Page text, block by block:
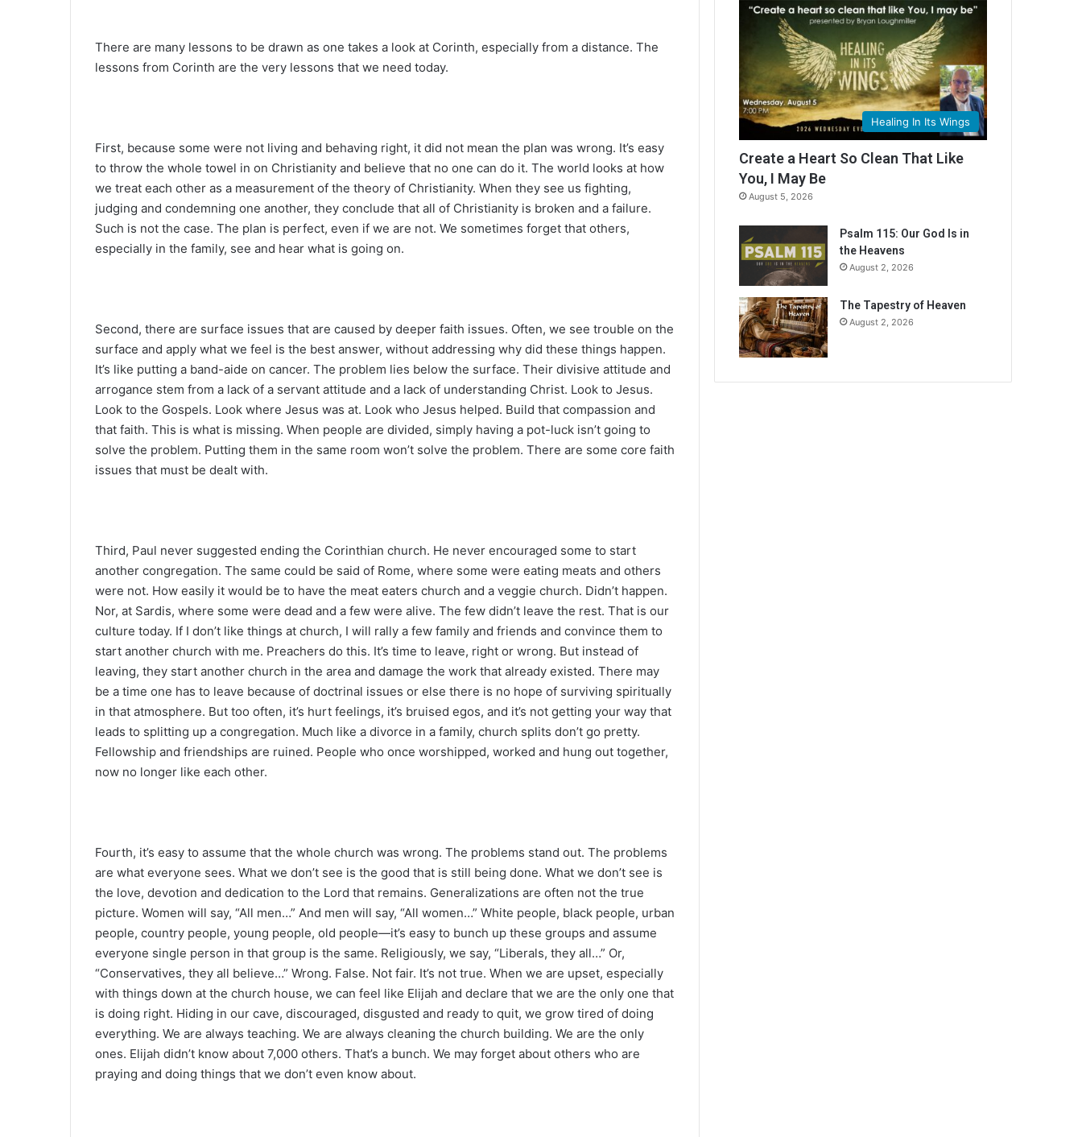
There are many lessons to be drawn as one takes a look at Corinth, especially from a distance. The
lessons from Corinth are the very lessons that we need today.
First, because some were not living and behaving right, it did not mean the plan was wrong. It’s easy
to throw the whole towel in on Christianity and believe that no one can do it. The world looks at how
we treat each other as a measurement of the theory of Christianity. When they see us fighting,
judging and condemning one another, they conclude that all of Christianity is broken and a failure.
Such is not the case. The plan is perfect, even if we are not. We sometimes forget that others,
especially in the family, see and hear what is going on.
Second, there are surface issues that are caused by deeper faith issues. Often, we see trouble on the
surface and apply what we feel is the best answer, without addressing why did these things happen.
It’s like putting a band-aide on cancer. The problem lies below the surface. Their divisive attitude and
arrogance stem from a lack of a servant attitude and a lack of understanding Christ. Look to Jesus.
Look to the Gospels. Look where Jesus was at. Look who Jesus helped. Build that compassion and
that faith. This is what is missing. When people are divided, simply having a pot-luck isn’t going to
solve the problem. Putting them in the same room won’t solve the problem. There are some core faith
issues that must be dealt with.
Third, Paul never suggested ending the Corinthian church. He never encouraged some to start
another congregation. The same could be said of Rome, where some were eating meats and others
were not. How easily it would be to have the meat eaters church and a veggie church. Didn’t happen.
Nor, at Sardis, where some were dead and a few were alive. The few didn’t leave the rest. That is our
culture today. If I don’t like things at church, I will rally a few family and friends and convince them to
start another church with me. Preachers do this. It’s time to leave, right or wrong. But instead of
leaving, they start another church in the area and damage the work that already existed. There may
be a time one has to leave because of doctrinal issues or else there is no hope of surviving spiritually
in that atmosphere. But too often, it’s hurt feelings, it’s bruised egos, and it’s not getting your way that
leads to splitting up a congregation. Much like a divorce in a family, church splits don’t go pretty.
Fellowship and friendships are ruined. People who once worshipped, worked and hung out together,
now no longer like each other.
Fourth, it’s easy to assume that the whole church was wrong. The problems stand out. The problems
are what everyone sees. What we don’t see is the good that is still being done. What we don’t see is
the love, devotion and dedication to the Lord that remains. Generalizations are often not the true
picture. Women will say, “All men…” And men will say, “All women…” White people, black people, urban
people, country people, young people, old people—it’s easy to bunch up these groups and assume
everyone single person in that group is the same. Religiously, we say, “Liberals, they all…” Or,
“Conservatives, they all believe…” Wrong. False. Not fair. It’s not true. When we are upset, especially
with things down at the church house, we can feel like Elijah and declare that we are the only one that
is doing right. Hiding in our cave, discouraged, disgusted and ready to quit, we grow tired of doing
everything. We are always teaching. We are always cleaning the church building. We are the only
ones. Elijah didn’t know about 7,000 others. That’s a bunch. We may forget about others who are
praying and doing things that we don’t even know about.
Healing In Its Wings
Create a Heart So Clean That Like
You, I May Be
August 5, 2026
Psalm 115: Our God Is in
the Heavens
August 2, 2026
The Tapestry of Heaven
August 2, 2026